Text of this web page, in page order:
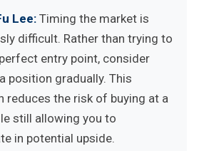
Lee:Timing the market is
difficult. Rather than trying to
entry point, consider
position gradually. This
reduces the risk of buying at a
still allowing you to
in potential upside.